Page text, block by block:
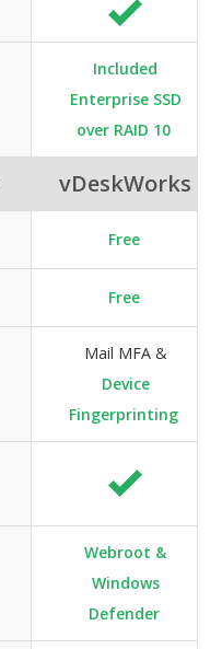
Included
Enterprise SSD
over RAID 10
vDeskWorks
Free
Free
Mail MFA &
Device
Fingerprinting
Webroot &
Windows
Defender